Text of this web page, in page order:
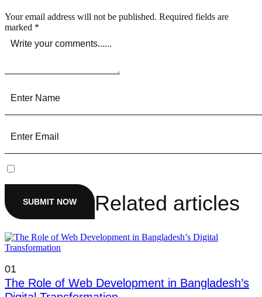
Your email address will not be published. Required fields are
marked *
SUBMIT NOW Related articles
01
The Role of Web Development in Bangladesh’s